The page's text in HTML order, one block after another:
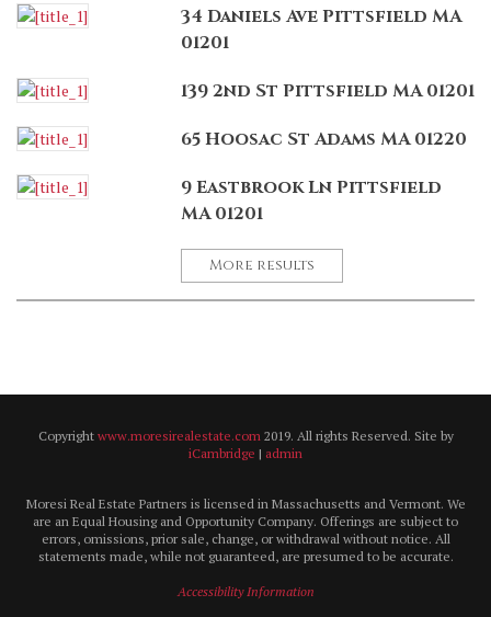
34 Daniels Ave Pittsfield MA
01201
139 2nd St Pittsfield MA 01201
65 Hoosac St Adams MA 01220
9 Eastbrook Ln Pittsfield
MA 01201
More results
Copyright www.moresirealestate.com2019. All rights Reserved. Site by
iCambridge | admin
Moresi Real Estate Partners is licensed in Massachusetts and Vermont. We
are an Equal Housing and Opportunity Company. Offerings are subject to
errors, omissions, prior sale, change, or withdrawal without notice. All
statements made, while not guaranteed, are presumed to be accurate.
Accessibility Information